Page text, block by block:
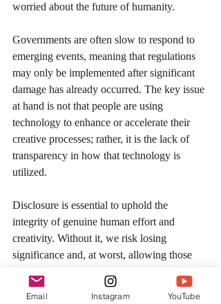
worried about the future of humanity.
Governments are often slow to respond to
emerging events, meaning that regulations
may only be implemented after significant
damage has already occurred. The key issue
at hand is not that people are using
technology to enhance or accelerate their
creative processes; rather, it is the lack of
transparency in how that technology is
utilized.
Disclosure is essential to uphold the
integrity of genuine human effort and
creativity. Without it, we risk losing
significance and, at worst, allowing those
those who have genuinely sacrificed for
Email Instagram YouTube